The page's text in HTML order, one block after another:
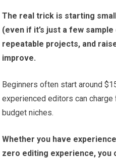
The real trick is starting
(even if it’s just a few
repeatable projects, and
improve.
Beginners often start around
experienced editors can
budget niches.
Whether you have
zero editing experience, you